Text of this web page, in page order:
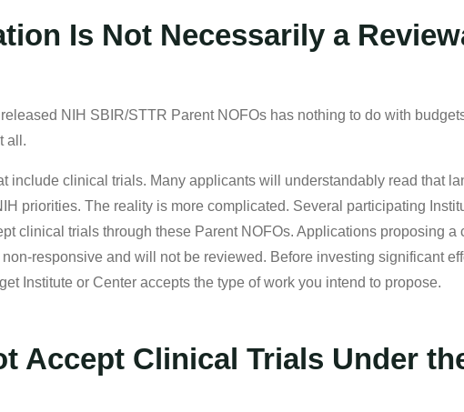
Is Not Necessarily a
NIH SBIR/STTR Parent NOFOs has nothing to do with
all.
include clinical trials. Many applicants will understandably read that
priorities. The reality is more complicated. Several participating
clinical trials through these Parent NOFOs. Applications proposing a
responsive and will not be reviewed. Before investing significant
Institute or Center accepts the type of work you intend to propose.
Accept Clinical Trials Under